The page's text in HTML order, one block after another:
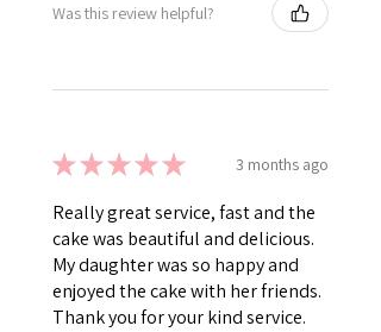
Was this review helpful?
★★★★★ 3 months ago
Really great service, fast and the
cake was beautiful and delicious.
My daughter was so happy and
enjoyed the cake with her friends.
Thank you for your kind service.